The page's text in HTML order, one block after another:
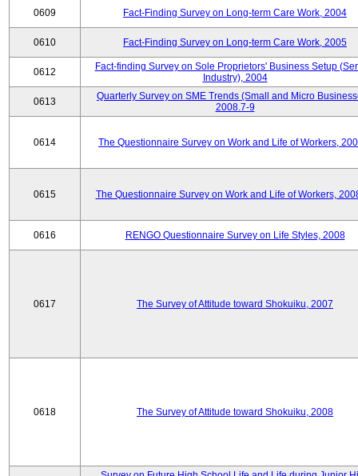
0609 Fact-Finding Survey on Long-term Care Work, 2004
0610 Fact-Finding Survey on Long-term Care Work, 2005
0612
Fact-finding Survey on Sole Proprietors' Business Setup
Industry), 2004
0613
Quarterly Survey on SME Trends (Small and Micro
2008.7-9
0614 The Questionnaire Survey on Work and Life of Workers,
0615 The Questionnaire Survey on Work and Life of Workers,
0616 RENGO Questionnaire Survey on Life Styles, 2008
0617 The Survey of Attitude toward Shokuiku, 2007
0618 The Survey of Attitude toward Shokuiku, 2008